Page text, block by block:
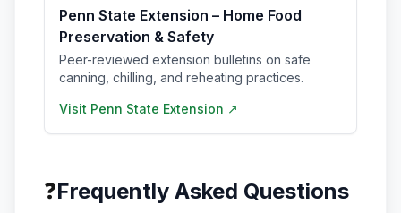
Penn State Extension – Home Food
Preservation & Safety
Peer-reviewed extension bulletins on safe
canning, chilling, and reheating practices.
Visit Penn State Extension ↗
❓Frequently Asked Questions